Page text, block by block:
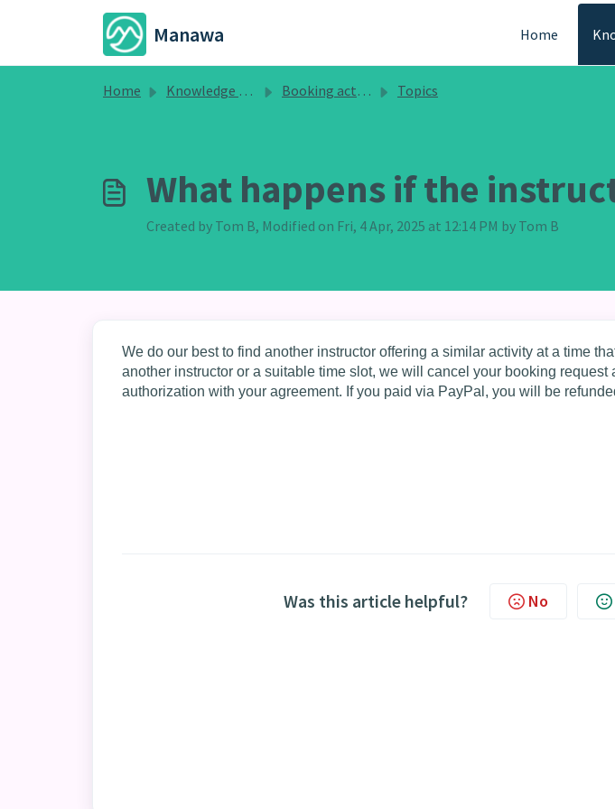
Skip to main content
Manawa Home
Home Knowledge base Booking activities Topics
What happens if the
Created by Tom B, Modified on Fri, 4 Apr, 2025 at 12:14 PM by Tom B
We do our best to find another instructor offering a similar activity at a time
another instructor or a suitable time slot, we will cancel your booking request
authorization with your agreement. If you paid via PayPal, you will be
Was this article helpful? No